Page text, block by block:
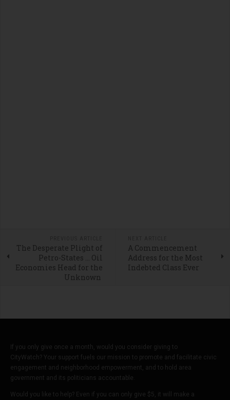
The Desperate Plight of
Petro-States … Oil
Economies Head for the
Unknown
A Commencement
Address for the Most
Indebted Class Ever
If you only give once a month, would you consider giving to
CityWatch? Your support fuels our mission to promote and facilitate civic
engagement and neighborhood empowerment, and to hold area
government and its politicians accountable.
Would you like to help? Even if you can only give $5, it will make a